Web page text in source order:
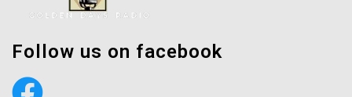
Follow us on facebook